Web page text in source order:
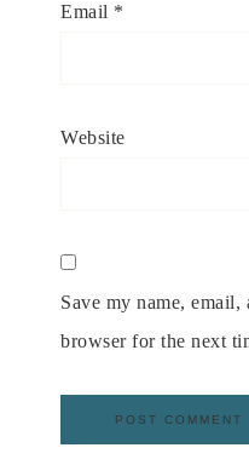
Email *
Website
Save my name,
browser for the next